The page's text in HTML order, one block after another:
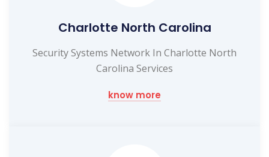
Charlotte North Carolina
Security Systems Network In Charlotte North
Carolina Services
know more